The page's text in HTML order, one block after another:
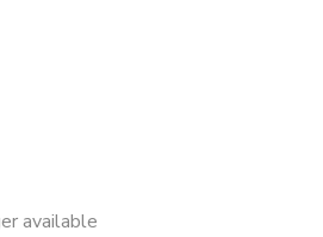
available